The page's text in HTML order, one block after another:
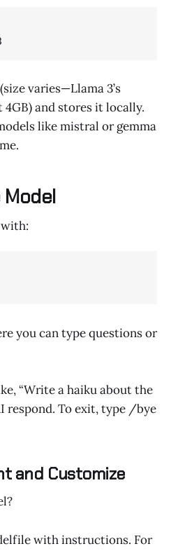
varies—Llama 3’s
and stores it locally.
like mistral or gemma
Model
you can type questions or
“Write a haiku about the
respond. To exit, type /bye
and Customize
with instructions. For